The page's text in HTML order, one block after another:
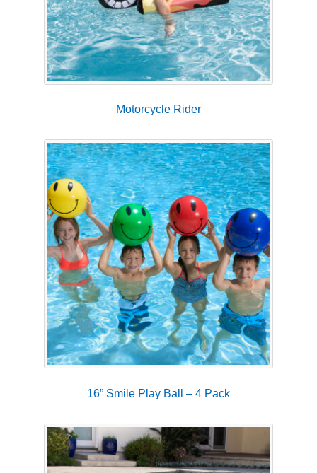
Motorcycle Rider
16” Smile Play Ball – 4 Pack